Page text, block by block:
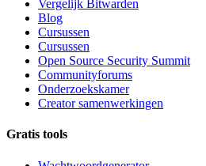
Vergelijk Bitwarden
Blog
Cursussen
Cursussen
Open Source Security Summit
Communityforums
Onderzoekskamer
Creator samenwerkingen
Gratis tools